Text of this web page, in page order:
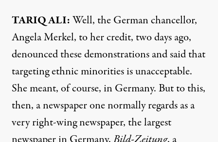
TARIQALI:Well, the German chancellor,
Angela Merkel, to her credit, two days ago,
denounced these demonstrations and said that
targeting ethnic minorities is unacceptable.
She meant, of course, in Germany. But to this,
then, a newspaper one normally regards as a
very right-wing newspaper, the largest